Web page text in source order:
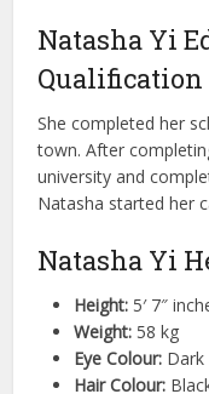
Natasha Yi
Qualification
She completed her
town. After
university and
Natasha started her
Natasha Yi
Height: 5′ 7″
Weight: 58 kg
Eye Colour:
Hair Colour: